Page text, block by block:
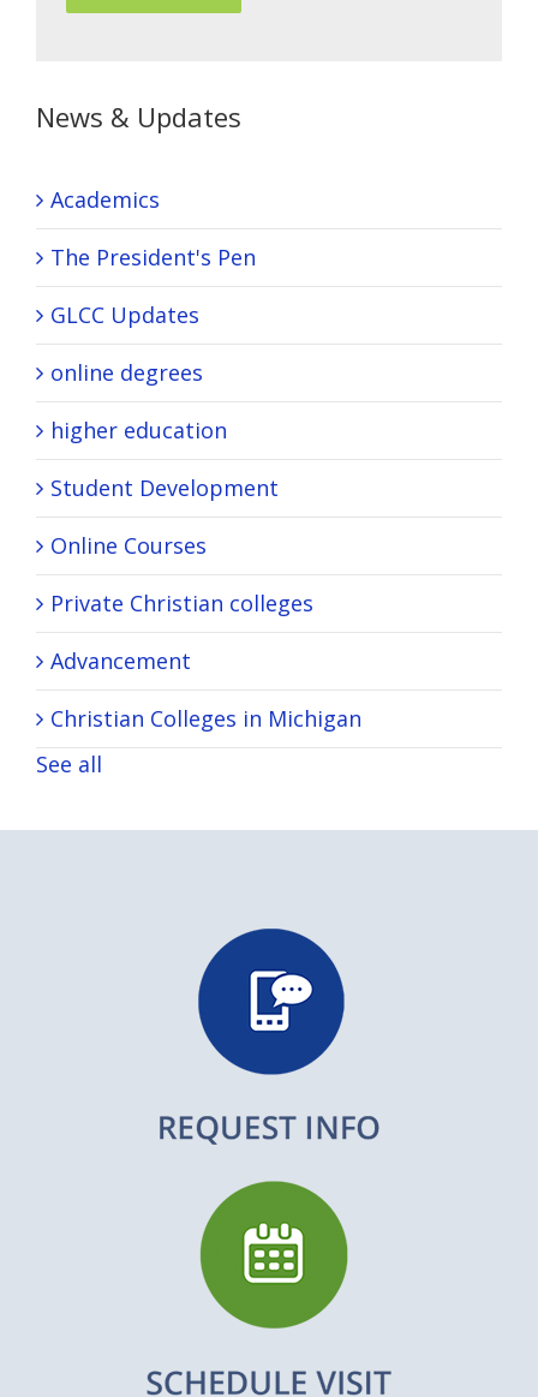
News & Updates
Academics
The President's Pen
GLCC Updates
online degrees
higher education
Student Development
Online Courses
Private Christian colleges
Advancement
Christian Colleges in Michigan
See all